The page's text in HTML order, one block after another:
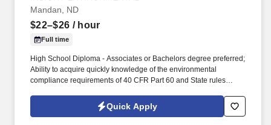
Goods Sold for Produce • EBITDA • Ensures product is ordered
and maintain margins.
Mandan, ND
$22–$26 / hour
Full time
High School Diploma - Associates or Bachelors degree preferred;
Ability to acquire quickly knowledge of the environmental
compliance requirements of 40 CFR Part 60 and State rules
troubleshooting instrumentation; Excellent interpersonal skills to
work effectively with peers, managers, and customers; Proficient
Quick Apply